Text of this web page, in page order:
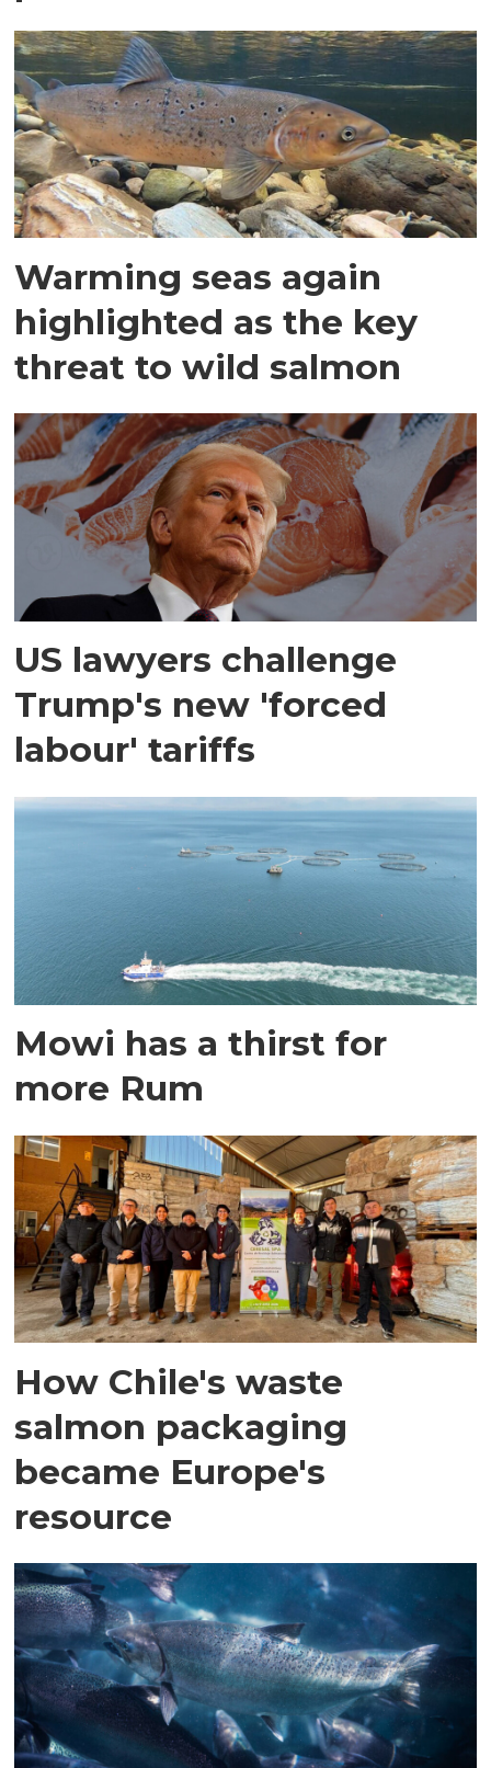
Warming seas again
highlighted as the key
threat to wild salmon
US lawyers challenge
Trump's new 'forced
labour' tariffs
Mowi has a thirst for
more Rum
How Chile's waste
salmon packaging
became Europe's
resource